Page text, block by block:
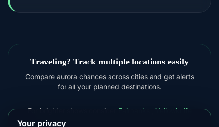
Traveling? Track multiple locations easily
Compare aurora chances across cities and get alerts
for all your planned destinations.
For brighter shows considerFairbanks,Yellowknife
Your privacy